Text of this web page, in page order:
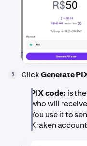
5 ClickGenerate
PIX code: is
who will
You use it to
Kraken